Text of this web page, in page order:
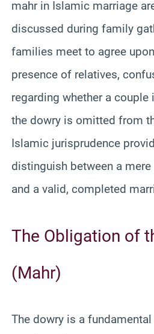
mahr in Islamic marriage
discussed during family
families meet to agree
presence of relatives,
regarding whether a
the dowry is omitted from
Islamic jurisprudence
distinguish between a
and a valid, completed
The Obligation of
(Mahr)
The dowry is a